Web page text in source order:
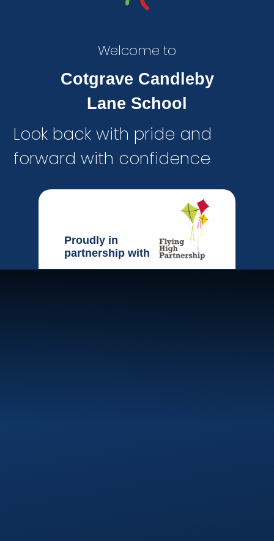
Welcome to
Cotgrave Candleby
Lane School
Look back with pride and
forward with confidence
Proudly in
partnership with